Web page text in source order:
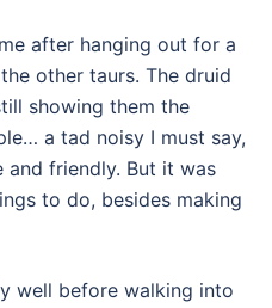
after hanging out for a
other taurs. The druid
showing them the
a tad noisy I must say,
friendly. But it was
to do, besides making
well before walking into